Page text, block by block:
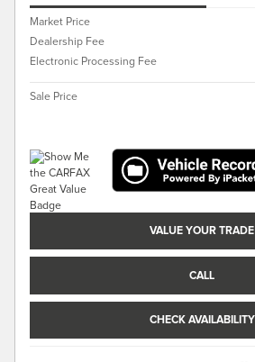
Market Price
Dealership Fee
Electronic Processing Fee
Sale Price
VALUE YOUR TRADE
CALL
CHECK AVAILABILITY